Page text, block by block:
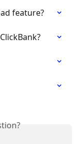
feature?